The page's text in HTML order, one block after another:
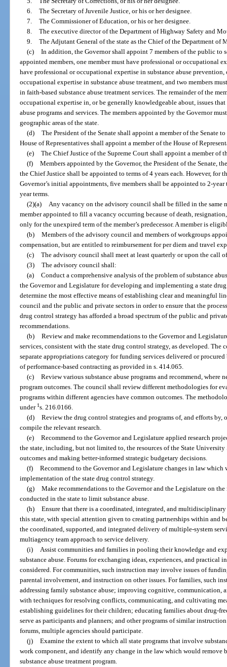
6. The Secretary of Juvenile Justice, or his or her designee.
7. The Commissioner of Education, or his or her designee.
8. The executive director of the Department of Highway Safety and
9. The Adjutant General of the state as the Chief of the Department of
(c) In addition, the Governor shall appoint 7 members of the public to
appointed members, one member must have professional or occupational
have professional or occupational expertise in substance abuse
occupational expertise in substance abuse treatment, and two members
in faith-based substance abuse treatment services. The remainder of the
occupational expertise in, or be generally knowledgeable about, issues
abuse programs and services. The members appointed by the Governor
geographic areas of the state.
(d) The President of the Senate shall appoint a member of the Senate
House of Representatives shall appoint a member of the House of
(e) The Chief Justice of the Supreme Court shall appoint a member
(f) Members appointed by the Governor, the President of the Senate,
the Chief Justice shall be appointed to terms of 4 years each. However, for
Governor’s initial appointments, five members shall be appointed to 2-
year terms.
(2)(a) Any vacancy on the advisory council shall be filled in the same
member appointed to fill a vacancy occurring because of death,
only for the unexpired term of the member’s predecessor. A member is
(b) Members of the advisory council and members of workgroups
compensation, but are entitled to reimbursement for per diem and travel
(c) The advisory council shall meet at least quarterly or upon the call
(3) The advisory council shall:
(a) Conduct a comprehensive analysis of the problem of substance
the Governor and Legislature for developing and implementing a state
determine the most effective means of establishing clear and meaningful
council and the public and private sectors in order to ensure that the
drug control strategy has afforded a broad spectrum of the public and
recommendations.
(b) Review and make recommendations to the Governor and
services, consistent with the state drug control strategy, as developed. The
separate appropriations category for funding services delivered or procured
of performance-based contracting as provided in s. 414.065.
(c) Review various substance abuse programs and recommend, where
program outcomes. The council shall review different methodologies for
programs within different agencies have common outcomes. The
under 1s. 216.0166.
(d) Review the drug control strategies and programs of, and efforts by,
compile the relevant research.
(e) Recommend to the Governor and Legislature applied research
the state, including, but not limited to, the resources of the State
outcomes and making better-informed strategic budgetary decisions.
(f) Recommend to the Governor and Legislature changes in law which
implementation of the state drug control strategy.
(g) Make recommendations to the Governor and the Legislature on
conducted in the state to limit substance abuse.
(h) Ensure that there is a coordinated, integrated, and
this state, with special attention given to creating partnerships within and
the coordinated, supported, and integrated delivery of multiple-system
multiagency team approach to service delivery.
(i) Assist communities and families in pooling their knowledge and
substance abuse. Forums for exchanging ideas, experiences, and practical
considered. For communities, such instruction may involve issues of
parental involvement, and instruction on other issues. For families, such
addressing family substance abuse; improving cognitive,
with techniques for resolving conflicts, communicating, and cultivating
establishing guidelines for their children; educating families about drug-
serve as participants and planners; and other programs of similar
forums, multiple agencies should participate.
(j) Examine the extent to which all state programs that involve
work component, and identify any change in the law which would remove
substance abuse treatment program.